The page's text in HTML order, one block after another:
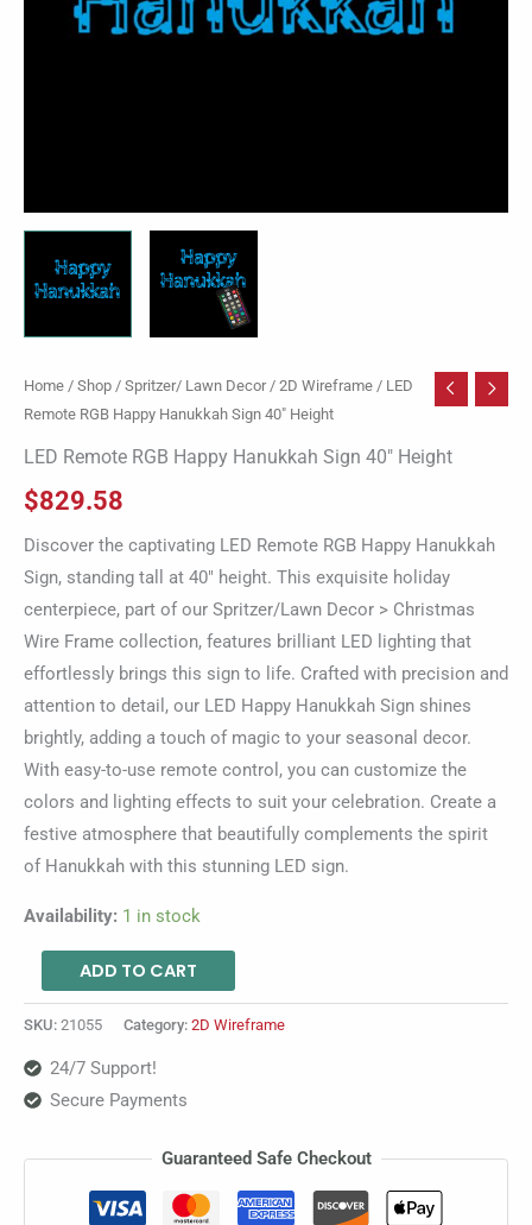
Home / Shop / Spritzer/ Lawn Decor/ 2D Wireframe / LED
Remote RGB Happy Hanukkah Sign 40″ Height
LED Remote RGB Happy Hanukkah Sign 40″ Height
$829.58
Discover the captivating LED Remote RGB Happy Hanukkah
Sign, standing tall at 40″ height. This exquisite holiday
centerpiece, part of our Spritzer/Lawn Decor > Christmas
Wire Frame collection, features brilliant LED lighting that
effortlessly brings this sign to life. Crafted with precision and
attention to detail, our LED Happy Hanukkah Sign shines
brightly, adding a touch of magic to your seasonal decor.
With easy-to-use remote control, you can customize the
colors and lighting effects to suit your celebration. Create a
festive atmosphere that beautifully complements the spirit
of Hanukkah with this stunning LED sign.
Availability: 1 in stock
ADD TO CART
SKU: 21055 Category: 2D Wireframe
24/7 Support!
Secure Payments
Guaranteed Safe Checkout